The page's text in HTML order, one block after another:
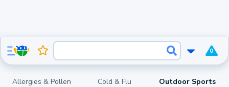
0
Allergies & Pollen Cold & Flu Outdoor Sports